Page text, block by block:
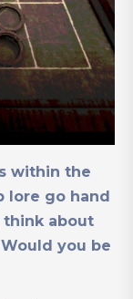
within the
lore go hand
think about
you be